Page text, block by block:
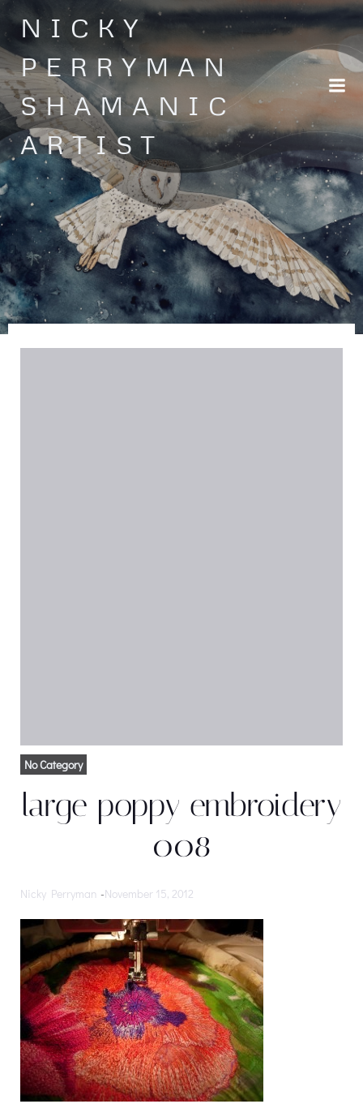
Skip
to
content
NICKY
PERRYMAN
SHAMANIC
ARTIST
No Category
large poppy embroidery
008
Nicky Perryman -November 15, 2012